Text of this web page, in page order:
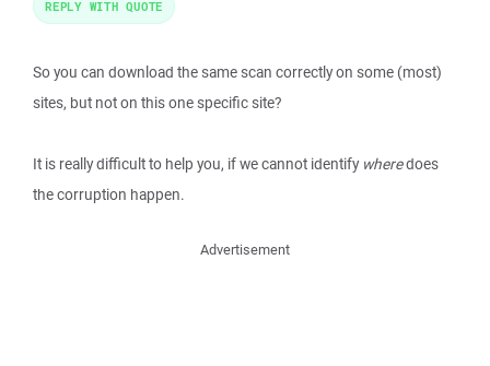
So you can download the same scan correctly on some (most)
sites, but not on this one specific site?
It is really difficult to help you, if we cannot identify wheredoes
the corruption happen.
REPLY WITH QUOTE
Advertisement